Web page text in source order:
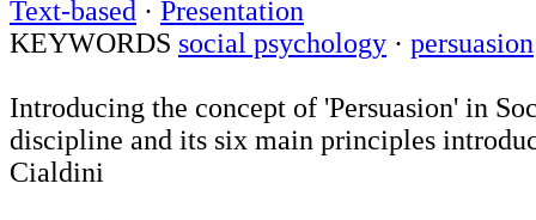
Text-based · Presentation
KEYWORDS social psychology · persuasion
Introducing the concept of 'Persuasion' in
discipline and its six main principles
Cialdini